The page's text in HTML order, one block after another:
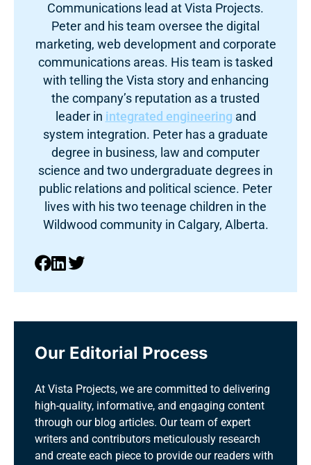
Communications lead at Vista Projects.
Peter and his team oversee the digital
marketing, web development and corporate
communications areas. His team is tasked
with telling the Vista story and enhancing
the company’s reputation as a trusted
leader in integrated engineering and
system integration. Peter has a graduate
degree in business, law and computer
science and two undergraduate degrees in
public relations and political science. Peter
lives with his two teenage children in the
Wildwood community in Calgary, Alberta.
Our Editorial Process
At Vista Projects, we are committed to delivering
high-quality, informative, and engaging content
through our blog articles. Our team of expert
writers and contributors meticulously research
and create each piece to provide our readers with